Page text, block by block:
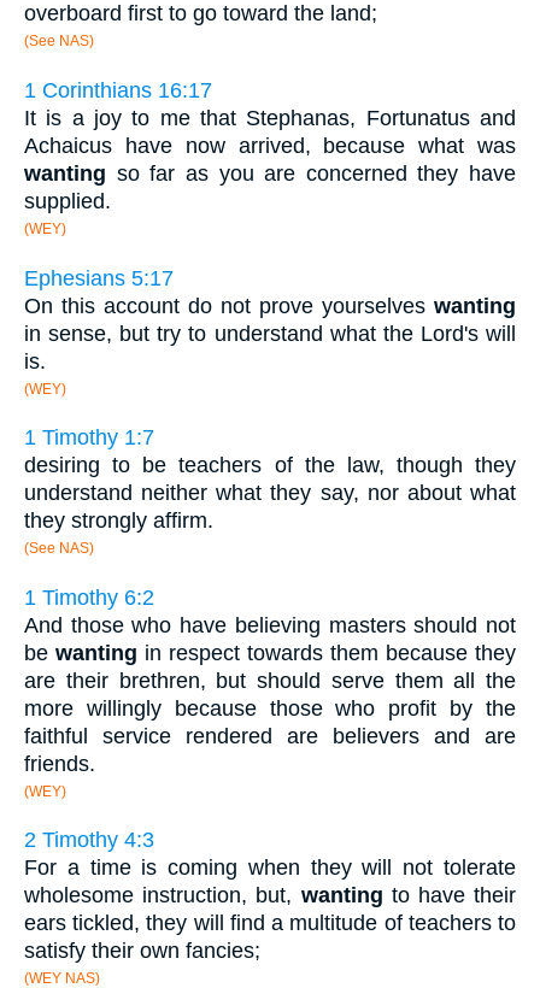
overboard first to go toward the land;
(See NAS)
1 Corinthians 16:17
It is a joy to me that Stephanas, Fortunatus and
Achaicus have now arrived, because what was
wanting so far as you are concerned they have
supplied.
(WEY)
Ephesians 5:17
On this account do not prove yourselves wanting
in sense, but try to understand what the Lord's will
is.
(WEY)
1 Timothy 1:7
desiring to be teachers of the law, though they
understand neither what they say, nor about what
they strongly affirm.
(See NAS)
1 Timothy 6:2
And those who have believing masters should not
be wanting in respect towards them because they
are their brethren, but should serve them all the
more willingly because those who profit by the
faithful service rendered are believers and are
friends.
(WEY)
2 Timothy 4:3
For a time is coming when they will not tolerate
wholesome instruction, but, wanting to have their
ears tickled, they will find a multitude of teachers to
satisfy their own fancies;
(WEY NAS)